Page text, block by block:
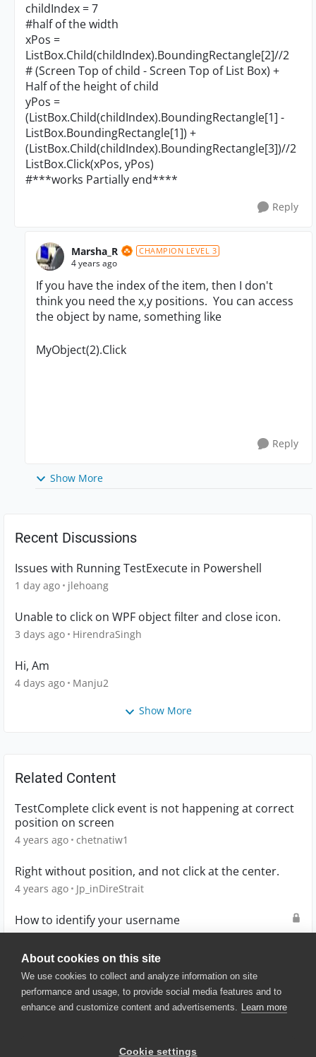
About cookies on this site
We use cookies to collect and analyze information on site
performance and usage, to provide social media features and to
enhance and customize content and advertisements. Learn more
Cookie settings
childIndex = 7
#half of the width
xPos =
ListBox.Child(childIndex).BoundingRectangle[2]//2
# (Screen Top of child - Screen Top of List Box) +
Half of the height of child
yPos =
(ListBox.Child(childIndex).BoundingRectangle[1] -
ListBox.BoundingRectangle[1]) +
(ListBox.Child(childIndex).BoundingRectangle[3])//2
ListBox.Click(xPos, yPos)
#***works Partially end****
Reply
Marsha_R CHAMPION LEVEL 3
4 years ago
If you have the index of the item, then I don't
think you need the x,y positions. You can access
the object by name, something like
MyObject(2).Click
Reply
Show More
Recent Discussions
Issues with Running TestExecute in Powershell
1 day ago jlehoang
Unable to click on WPF object filter and close icon.
3 days ago HirendraSingh
Hi, Am
4 days ago Manju2
Show More
Related Content
TestComplete click event is not happening at correct
position on screen
4 years ago chetnatiw1
Right without position, and not click at the center.
4 years ago Jp_inDireStrait
How to identify your username
2 years ago D0UG
© 2025 SmartBear Software. All